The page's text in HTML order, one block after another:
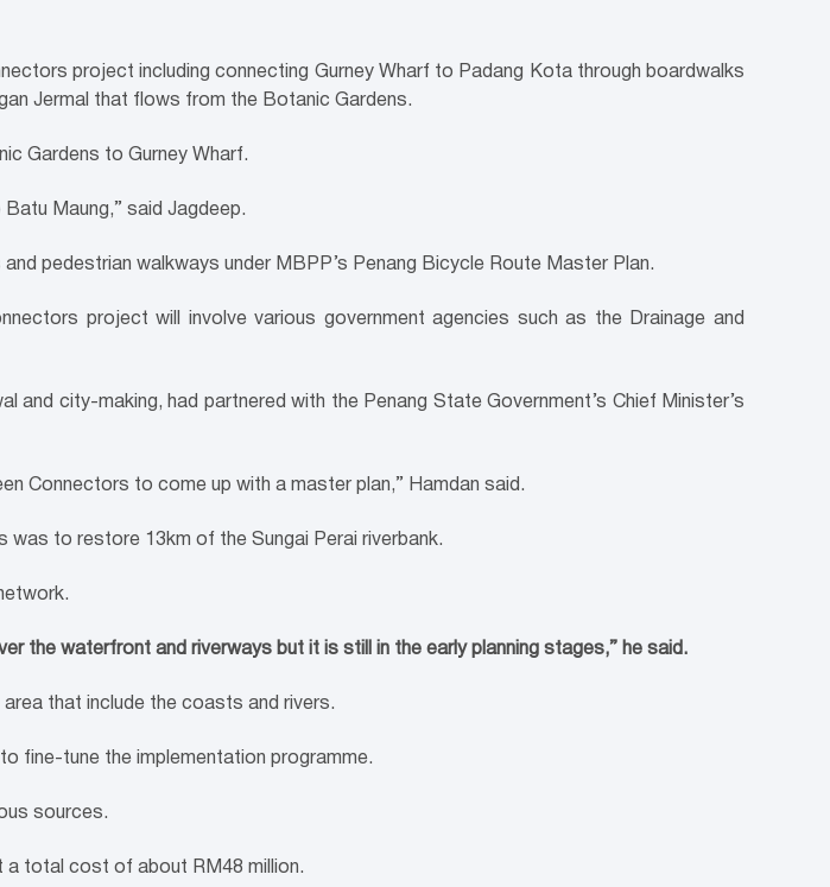
project including connecting Gurney Wharf to Padang Kota through boardwalks
Jermal that flows from the Botanic Gardens.
Gardens to Gurney Wharf.
Maung,” said Jagdeep.
pedestrian walkways under MBPP’s Penang Bicycle Route Master Plan.
project will involve various government agencies such as the Drainage and
and city-making, had partnered with the Penang State Government’s Chief Minister’s
Connectors to come up with a master plan,” Hamdan said.
to restore 13km of the Sungai Perai riverbank.
the waterfront and riverways but it is still in the early planning stages,” he said.
that include the coasts and rivers.
fine-tune the implementation programme.
sources.
a total cost of about RM48 million.